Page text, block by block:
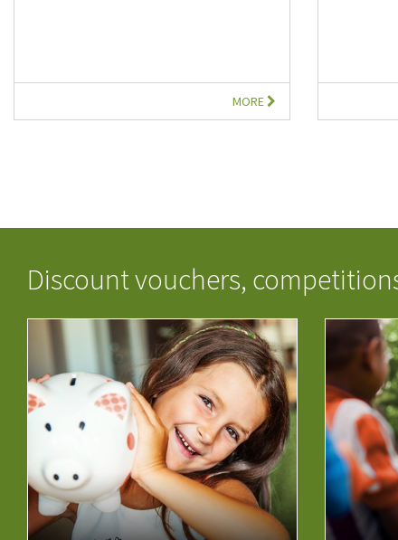
MORE
Discount vouchers,